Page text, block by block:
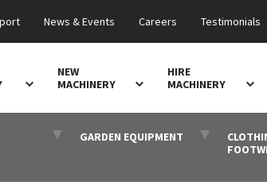
News & Events Careers Testimonials
NEW
MACHINERY
HIRE
MACHINERY
GARDEN EQUIPMENT